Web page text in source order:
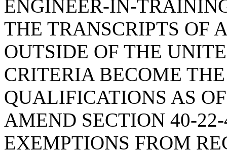
ENGINEER-IN-
THE TRANSCRIPTS OF
OUTSIDE OF THE
CRITERIA BECOME
QUALIFICATIONS AS
AMEND SECTION 40-
EXEMPTIONS FROM